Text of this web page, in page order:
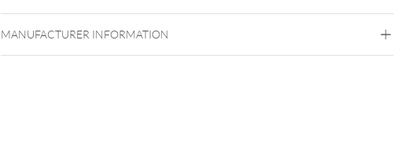
MANUFACTURER INFORMATION